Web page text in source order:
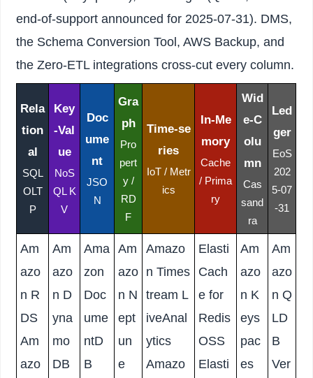
end-of-support announced for 2025-07-31). DMS,
the Schema Conversion Tool, AWS Backup, and
the Zero-ETL integrations cross-cut every column.
Rela
tion
al
SQL
OLT
P
Key
-Val
ue
NoS
QL K
V
Doc
ume
nt
JSO
N
Gra
ph
Pro
pert
y /
RD
F
Time-se
ries
IoT / Metr
ics
In-Me
mory
Cache
/ Prima
ry
Wid
e-C
olu
mn
Cas
sand
ra
Led
ger
EoS
202
5-07
-31
Am
azo
n R
DS
Am
azo
Am
azo
n D
yna
mo
DB
Ama
zon
Doc
ume
ntD
B
Am
azo
n N
ept
un
e
Amazo
n Times
tream L
iveAnal
ytics
Amazo
Elasti
Cach
e for
Redis
OSS
Elasti
Am
azo
n K
eys
pac
es
Am
azo
n Q
LD
B
Ver